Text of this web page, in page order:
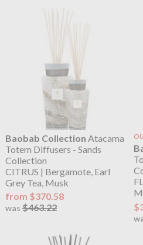
Baobab Collection Atacama
Totem Diffusers - Sands
Collection
CITRUS | Bergamote, Earl
Grey Tea, Musk
from $370.58
was $463.22